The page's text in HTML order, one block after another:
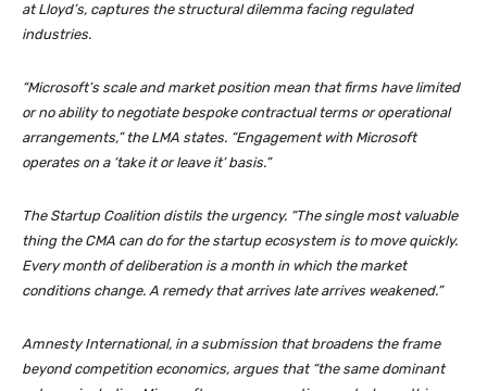
at Lloyd’s, captures the structural dilemma facing regulated
industries.
“Microsoft’s scale and market position mean that firms have limited
or no ability to negotiate bespoke contractual terms or operational
arrangements,” the LMA states. “Engagement with Microsoft
operates on a ‘take it or leave it’ basis.”
The Startup Coalition distils the urgency. “The single most valuable
thing the CMA can do for the startup ecosystem is to move quickly.
Every month of deliberation is a month in which the market
conditions change. A remedy that arrives late arrives weakened.”
Amnesty International, in a submission that broadens the frame
beyond competition economics, argues that “the same dominant